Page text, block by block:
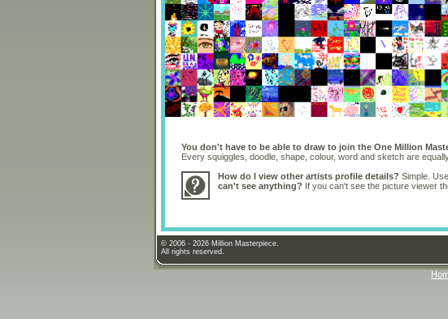
You don't have to be able to draw to join the One Million
Every squiggles, doodle, shape, colour, word and sketch are
How do I view other artists profile details? Simple.
can't see anything? If you can't see the picture viewer
© 2006 - 2026 Million Masterpiece.
All rights reserved.